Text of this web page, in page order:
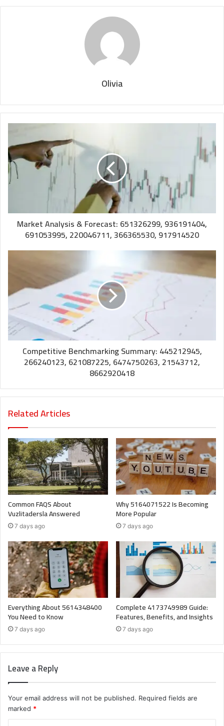
Olivia
Market Analysis & Forecast: 651326299, 936191404,
691053995, 220046711, 366365530, 917914520
Competitive Benchmarking Summary: 445212945,
266240123, 621087225, 6474750263, 21543712,
8662920418
Related Articles
Common FAQS About
Vuzlitadersla Answered
7 days ago
Why 5164071522 Is Becoming
More Popular
7 days ago
Everything About 5614348400
You Need to Know
7 days ago
Complete 4173749989 Guide:
Features, Benefits, and Insights
7 days ago
Leave a Reply
Your email address will not be published. Required fields are
marked *